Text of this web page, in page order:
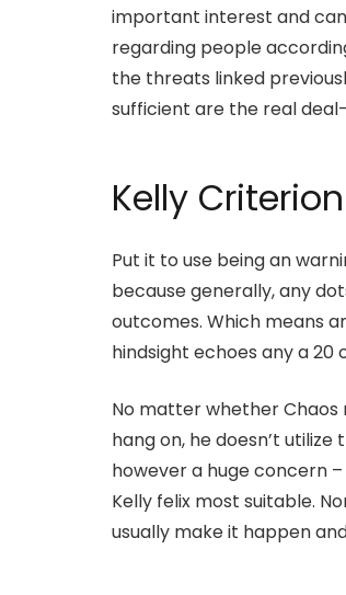
important interest and
regarding people
the threats linked
sufficient are the real
Kelly
Put it to use being an
because generally, any
outcomes. Which means
hindsight echoes any a
No matter whether
hang on, he doesn’t
however a huge concern
Kelly felix most suitable.
usually make it happen